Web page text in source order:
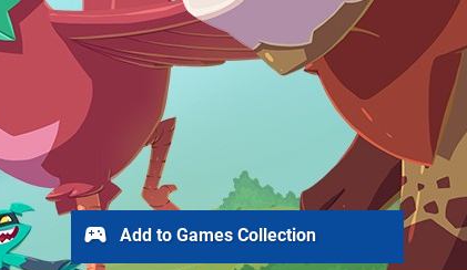
Add to Games Collection